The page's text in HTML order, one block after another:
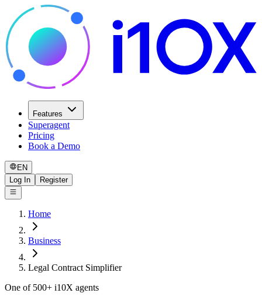
Features
Superagent
Pricing
Book a Demo
EN
Log In
Register
Home
Business
Legal Contract Simplifier
One of 500+ i10X agents